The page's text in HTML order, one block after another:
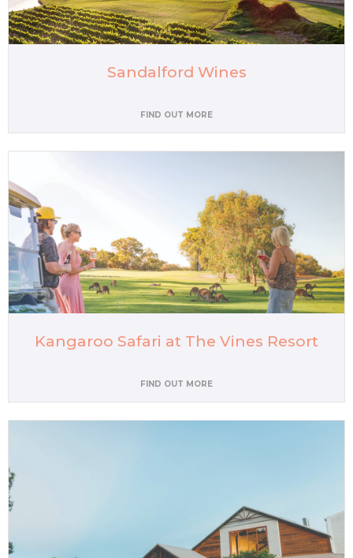
Sandalford Wines
FIND OUT MORE
Kangaroo Safari at The Vines Resort
FIND OUT MORE